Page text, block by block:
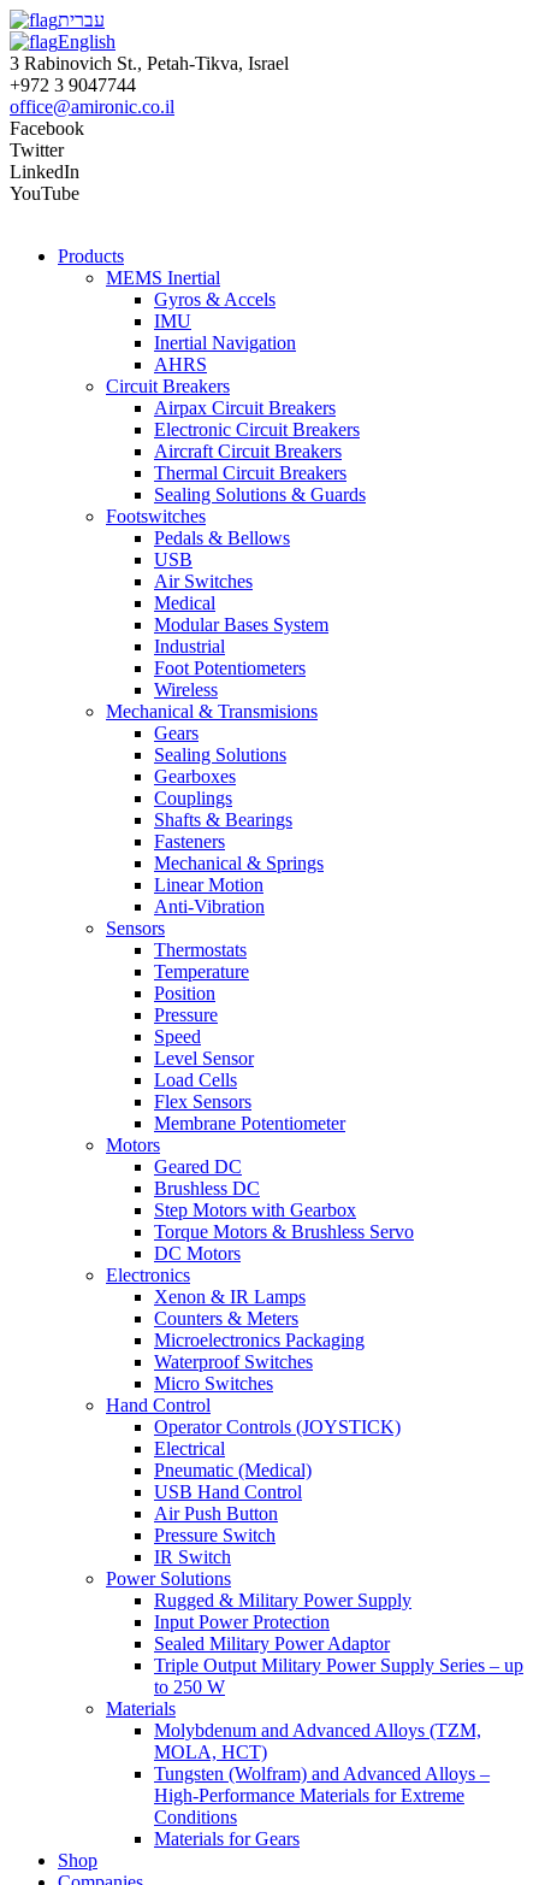
עברית
English
3 Rabinovich St., Petah-Tikva, Israel
+972 3 9047744
office@amironic.co.il
Facebook
Twitter
LinkedIn
YouTube
Products
MEMS Inertial
Gyros & Accels
IMU
Inertial Navigation
AHRS
Circuit Breakers
Airpax Circuit Breakers
Electronic Circuit Breakers
Aircraft Circuit Breakers
Thermal Circuit Breakers
Sealing Solutions & Guards
Footswitches
Pedals & Bellows
USB
Air Switches
Medical
Modular Bases System
Industrial
Foot Potentiometers
Wireless
Mechanical & Transmisions
Gears
Sealing Solutions
Gearboxes
Couplings
Shafts & Bearings
Fasteners
Mechanical & Springs
Linear Motion
Anti-Vibration
Sensors
Thermostats
Temperature
Position
Pressure
Speed
Level Sensor
Load Cells
Flex Sensors
Membrane Potentiometer
Motors
Geared DC
Brushless DC
Step Motors with Gearbox
Torque Motors & Brushless Servo
DC Motors
Electronics
Xenon & IR Lamps
Counters & Meters
Microelectronics Packaging
Waterproof Switches
Micro Switches
Hand Control
Operator Controls (JOYSTICK)
Electrical
Pneumatic (Medical)
USB Hand Control
Air Push Button
Pressure Switch
IR Switch
Power Solutions
Rugged & Military Power Supply
Input Power Protection
Sealed Military Power Adaptor
Triple Output Military Power Supply Series – up
to 250 W
Materials
Molybdenum and Advanced Alloys (TZM,
MOLA, HCT)
Tungsten (Wolfram) and Advanced Alloys –
High-Performance Materials for Extreme
Conditions
Materials for Gears
Shop